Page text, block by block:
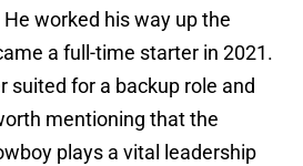
worked his way up the
a full-time starter in 2021.
suited for a backup role and
mentioning that the
plays a vital leadership